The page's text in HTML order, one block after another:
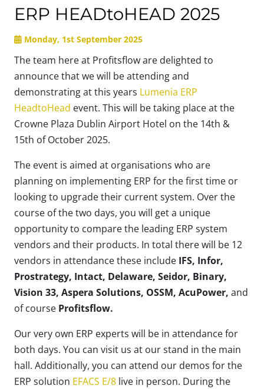
ERP HEADtoHEAD 2025
Monday, 1st September 2025
The team here at Profitsflow are delighted to
announce that we will be attending and
demonstrating at this years Lumenia ERP
HeadtoHead event. This will be taking place at the
Crowne Plaza Dublin Airport Hotel on the 14th &
15th of October 2025.
The event is aimed at organisations who are
planning on implementing ERP for the first time or
looking to upgrade their current system. Over the
course of the two days, you will get a unique
opportunity to compare the leading ERP system
vendors and their products. In total there will be 12
vendors in attendance these include IFS, Infor,
Prostrategy, Intact, Delaware, Seidor, Binary,
Vision 33, Aspera Solutions, OSSM, AcuPower, and
of course Profitsflow.
Our very own ERP experts will be in attendance for
both days. You can visit us at our stand in the main
hall. Additionally, you can attend our demos for the
ERP solution EFACS E/8 live in person. During the